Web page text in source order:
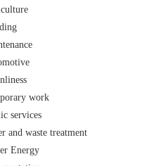
work
services
and waste treatment
Energy